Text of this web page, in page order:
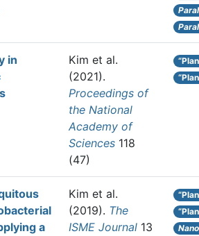
in
Kim et al.
(2021).
Proceedings of
the National
Academy of
Sciences 118
(47)
a
Kim et al.
(2019). The
ISME Journal 13